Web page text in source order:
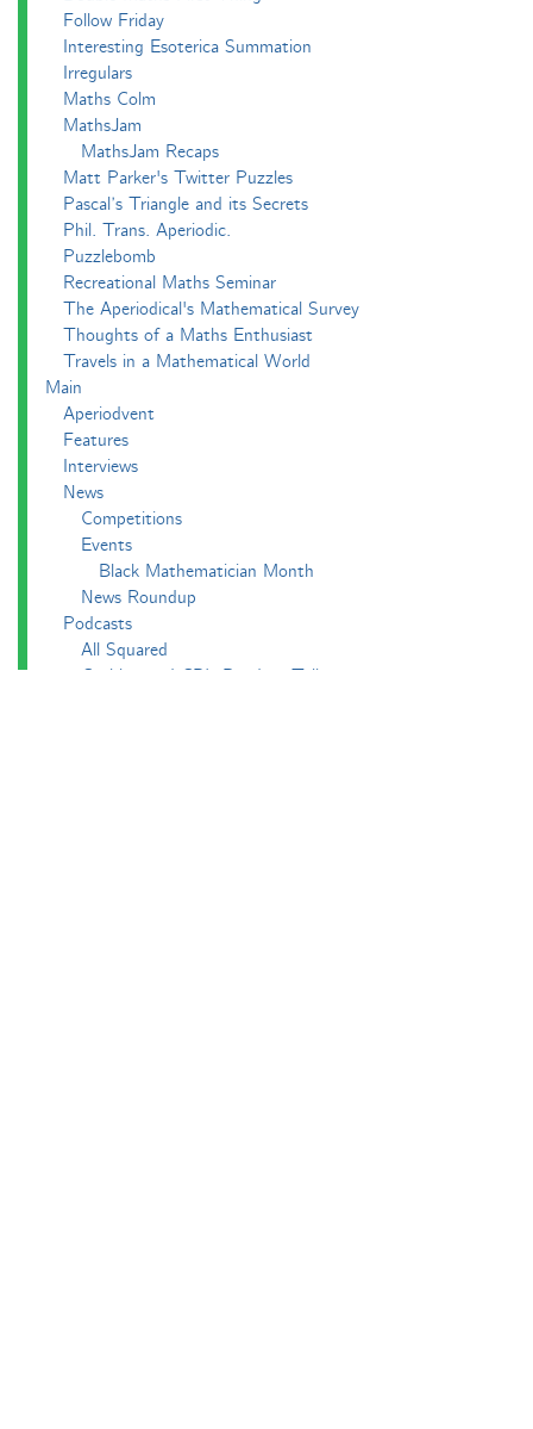
Follow Friday
Interesting Esoterica Summation
Irregulars
Maths Colm
MathsJam
MathsJam Recaps
Matt Parker's Twitter Puzzles
Pascal’s Triangle and its Secrets
Phil. Trans. Aperiodic.
Puzzlebomb
Recreational Maths Seminar
The Aperiodical's Mathematical Survey
Thoughts of a Maths Enthusiast
Travels in a Mathematical World
Main
Aperiodvent
Features
Interviews
News
Competitions
Events
Black Mathematician Month
News Roundup
Podcasts
All Squared
Cushing and CP's Random Talks